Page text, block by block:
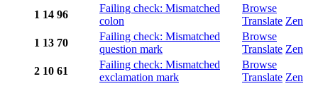
1 14 96
Failing check: Mismatched
colon
Browse
Translate Zen
1 13 70
Failing check: Mismatched
question mark
Browse
Translate Zen
2 10 61
Failing check: Mismatched
exclamation mark
Browse
Translate Zen